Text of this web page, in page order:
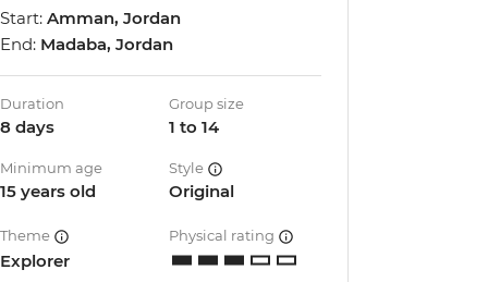
Start: Amman, Jordan
End: Madaba, Jordan
Duration
8 days
Group size
1 to 14
Minimum age
15 years old
Style
Original
Theme
Explorer
Physical rating